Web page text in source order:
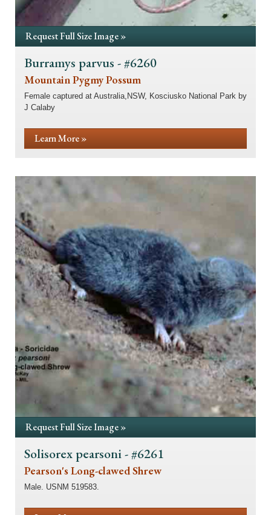
Request Full Size Image »
Burramys parvus - #6260
Mountain Pygmy Possum
Female captured at Australia,NSW, Kosciusko National Park by
J Calaby
Learn More »
Request Full Size Image »
Solisorex pearsoni - #6261
Pearson's Long-clawed Shrew
Male. USNM 519583.